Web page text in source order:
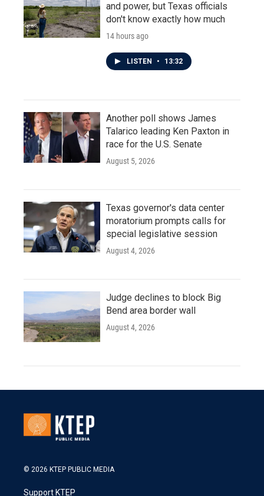
and power, but Texas officials
don't know exactly how much
14 hours ago
LISTEN • 13:32
Another poll shows James
Talarico leading Ken Paxton in
race for the U.S. Senate
August 5, 2026
Texas governor's data center
moratorium prompts calls for
special legislative session
August 4, 2026
Judge declines to block Big
Bend area border wall
August 4, 2026
© 2026 KTEP PUBLIC MEDIA
Support KTEP